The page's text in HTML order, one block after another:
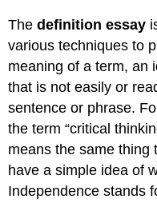
Thedefinition essay
various techniques to
meaning of a term, an
that is not easily or
sentence or phrase.
the term “critical
means the same thing
have a simple idea of
Independence stands